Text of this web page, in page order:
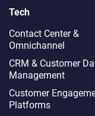
Tech
Contact Center &
Omnichannel​
CRM & Customer
Management
Customer
Platforms